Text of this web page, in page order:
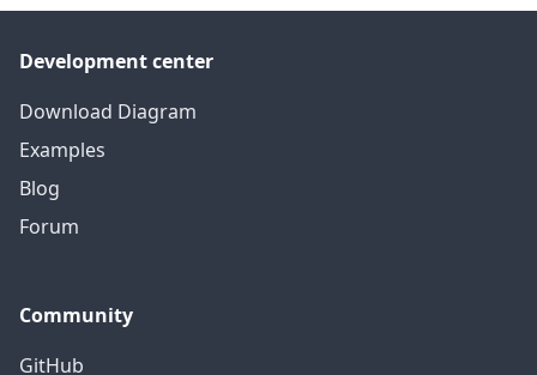
Development center
Download Diagram
Examples
Blog
Forum
Community
GitHub